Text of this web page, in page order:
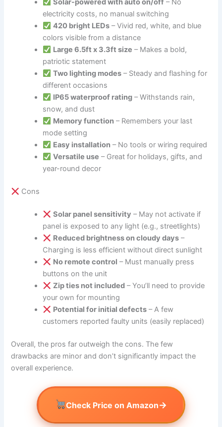
Solar-powered with auto on/off – No
electricity costs, no manual switching
420 bright LEDs– Vivid red, white, and blue
colors visible from a distance
Large 6.5ft x 3.3ft size – Makes a bold,
patriotic statement
Two lighting modes– Steady and flashing for
different occasions
IP65 waterproof rating– Withstands rain,
snow, and dust
Memory function– Remembers your last
mode setting
Easy installation– No tools or wiring required
Versatile use – Great for holidays, gifts, and
year-round decor
Cons
Solar panel sensitivity – May not activate if
panel is exposed to any light (e.g., streetlights)
Reduced brightness on cloudy days–
Charging is less efficient without direct sunlight
No remote control – Must manually press
buttons on the unit
Zip ties not included– You’ll need to provide
your own for mounting
Potential for initial defects– A few
customers reported faulty units (easily replaced)
Overall, the pros far outweigh the cons. The few
drawbacks are minor and don’t significantly impact the
overall experience.
Check Price on Amazon→